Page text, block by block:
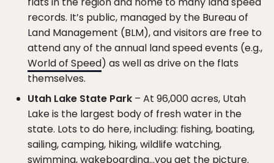
records. It’s public, managed by the Bureau of
Land Management (BLM), and visitors are free to
attend any of the annual land speed events (e.g.,
World of Speed) as well as drive on the flats
themselves.
Utah Lake State Park – At 96,000 acres, Utah
Lake is the largest body of fresh water in the
state. Lots to do here, including: fishing, boating,
sailing, camping, hiking, wildlife watching,
swimming, wakeboarding…you get the picture.